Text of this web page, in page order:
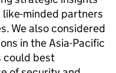
minded partners
We also considered
in the Asia-Pacific
could best